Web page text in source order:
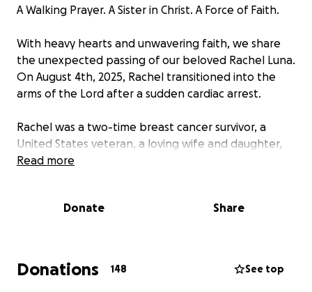
A Walking Prayer. A Sister in Christ. A Force of Faith.
With heavy hearts and unwavering faith, we share
the unexpected passing of our beloved Rachel Luna.
On August 4th, 2025, Rachel transitioned into the
arms of the Lord after a sudden cardiac arrest.
Rachel was a two-time breast cancer survivor, a
United States veteran, a loving wife and daughter,
but perhaps most sacred to her, she was a devoted
She was a prayer warrior, a light in every room, and a
condition. She gave generously, even when she had
little. She prayed fervently, even when she was
Read more
Donate Share
Donations 148 See top